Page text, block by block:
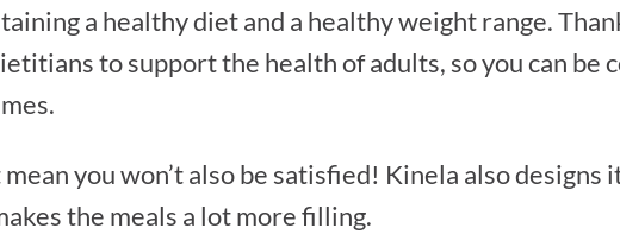
a healthy diet and a healthy weight range.
to support the health of adults, so you can be
you won’t also be satisfied! Kinela also designs
the meals a lot more filling.